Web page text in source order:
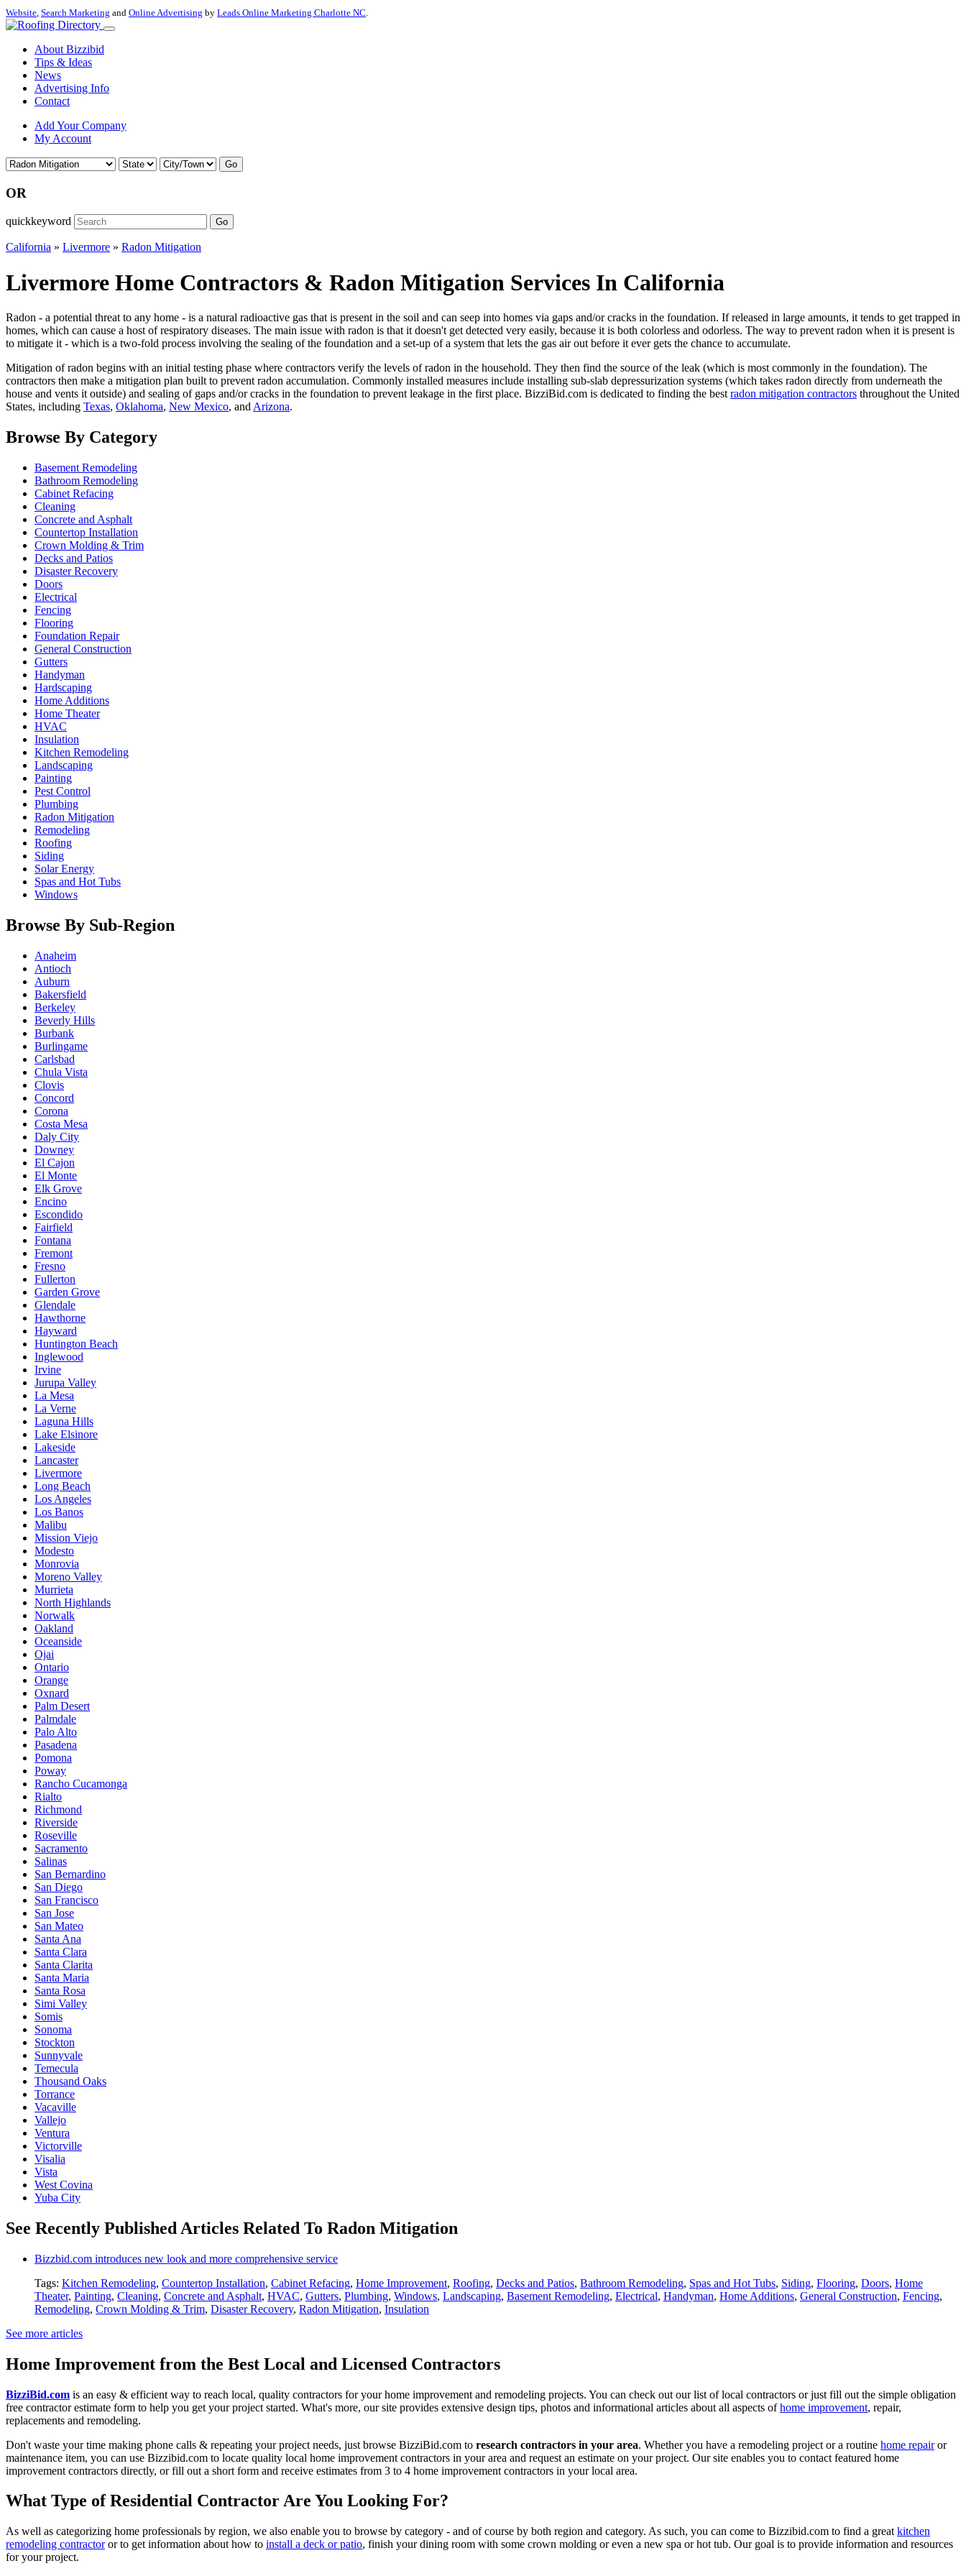
Website, Search Marketing and Online Advertising by Leads Online Marketing Charlotte NC.
About Bizzibid
Tips & Ideas
News
Advertising Info
Contact
Add Your Company
My Account
Go
OR
quickkeyword Go
California » Livermore » Radon Mitigation
Livermore Home Contractors & Radon Mitigation Services In California
Radon - a potential threat to any home - is a natural radioactive gas that is present in the soil and can seep into homes via gaps and/or cracks in the foundation. If released in large amounts, it tends to get trapped in
homes, which can cause a host of respiratory diseases. The main issue with radon is that it doesn't get detected very easily, because it is both colorless and odorless. The way to prevent radon when it is present is
to mitigate it - which is a two-fold process involving the sealing of the foundation and a set-up of a system that lets the gas air out before it ever gets the chance to accumulate.
Mitigation of radon begins with an initial testing phase where contractors verify the levels of radon in the household. They then find the source of the leak (which is most commonly in the foundation). The
contractors then make a mitigation plan built to prevent radon accumulation. Commonly installed measures include installing sub-slab depressurization systems (which takes radon directly from underneath the
house and vents it outside) and sealing of gaps and/or cracks in the foundation to prevent leakage in the first place. BizziBid.com is dedicated to finding the best radon mitigation contractors throughout the United
States, including Texas, Oklahoma, New Mexico, and Arizona.
Browse By Category
Basement Remodeling
Bathroom Remodeling
Cabinet Refacing
Cleaning
Concrete and Asphalt
Countertop Installation
Crown Molding & Trim
Decks and Patios
Disaster Recovery
Doors
Electrical
Fencing
Flooring
Foundation Repair
General Construction
Gutters
Handyman
Hardscaping
Home Additions
Home Theater
HVAC
Insulation
Kitchen Remodeling
Landscaping
Painting
Pest Control
Plumbing
Radon Mitigation
Remodeling
Roofing
Siding
Solar Energy
Spas and Hot Tubs
Windows
Browse By Sub-Region
Anaheim
Antioch
Auburn
Bakersfield
Berkeley
Beverly Hills
Burbank
Burlingame
Carlsbad
Chula Vista
Clovis
Concord
Corona
Costa Mesa
Daly City
Downey
El Cajon
El Monte
Elk Grove
Encino
Escondido
Fairfield
Fontana
Fremont
Fresno
Fullerton
Garden Grove
Glendale
Hawthorne
Hayward
Huntington Beach
Inglewood
Irvine
Jurupa Valley
La Mesa
La Verne
Laguna Hills
Lake Elsinore
Lakeside
Lancaster
Livermore
Long Beach
Los Angeles
Los Banos
Malibu
Mission Viejo
Modesto
Monrovia
Moreno Valley
Murrieta
North Highlands
Norwalk
Oakland
Oceanside
Ojai
Ontario
Orange
Oxnard
Palm Desert
Palmdale
Palo Alto
Pasadena
Pomona
Poway
Rancho Cucamonga
Rialto
Richmond
Riverside
Roseville
Sacramento
Salinas
San Bernardino
San Diego
San Francisco
San Jose
San Mateo
Santa Ana
Santa Clara
Santa Clarita
Santa Maria
Santa Rosa
Simi Valley
Somis
Sonoma
Stockton
Sunnyvale
Temecula
Thousand Oaks
Torrance
Vacaville
Vallejo
Ventura
Victorville
Visalia
Vista
West Covina
Yuba City
See Recently Published Articles Related To Radon Mitigation
Bizzbid.com introduces new look and more comprehensive service
Tags: Kitchen Remodeling, Countertop Installation, Cabinet Refacing, Home Improvement, Roofing, Decks and Patios, Bathroom Remodeling, Spas and Hot Tubs, Siding, Flooring, Doors, Home
Theater, Painting, Cleaning, Concrete and Asphalt, HVAC, Gutters, Plumbing, Windows, Landscaping, Basement Remodeling, Electrical, Handyman, Home Additions, General Construction, Fencing,
Remodeling, Crown Molding & Trim, Disaster Recovery, Radon Mitigation, Insulation
See more articles
Home Improvement from the Best Local and Licensed Contractors
BizziBid.com is an easy & efficient way to reach local, quality contractors for your home improvement and remodeling projects. You can check out our list of local contractors or just fill out the simple obligation
free contractor estimate form to help you get your project started. What's more, our site provides extensive design tips, photos and informational articles about all aspects ofhome improvement, repair,
replacements and remodeling.
Don't waste your time making phone calls & repeating your project needs, just browse BizziBid.com to research contractors in your area. Whether you have a remodeling project or a routine home repairor
maintenance item, you can use Bizzibid.com to locate quality local home improvement contractors in your area and request an estimate on your project. Our site enables you to contact featured home
improvement contractors directly, or fill out a short form and receive estimates from 3 to 4 home improvement contractors in your local area.
What Type of Residential Contractor Are You Looking For?
As well as categorizing home professionals by region, we also enable you to browse by category - and of course by both region and category. As such, you can come to Bizzibid.com to find a great kitchen
remodeling contractoror to get information about how to install a deck or patio, finish your dining room with some crown molding or even a new spa or hot tub. Our goal is to provide information and resources
for your project.